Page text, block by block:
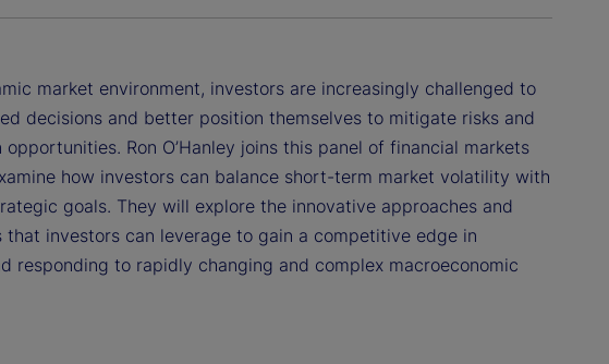
market environment, investors are increasingly challenged to
decisions and better position themselves to mitigate risks and
opportunities. Ron O’Hanley joins this panel of financial markets
how investors can balance short-term market volatility with
goals. They will explore the innovative approaches and
that investors can leverage to gain a competitive edge in
responding to rapidly changing and complex macroeconomic